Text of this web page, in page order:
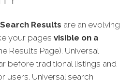
Results are an evolving
your pages visible on a
Results Page). Universal
before traditional listings and
users. Universal search